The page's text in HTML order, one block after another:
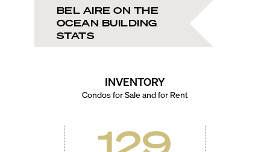
BEL AIRE ON THE
OCEAN BUILDING
STATS
INVENTORY
Condos for Sale and for Rent
129